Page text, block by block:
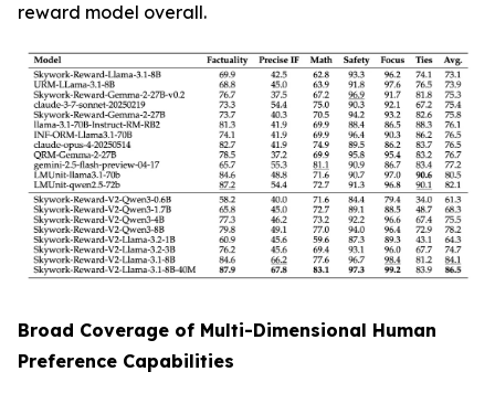
reward model overall.
Broad Coverage of Multi-Dimensional Human
Preference Capabilities